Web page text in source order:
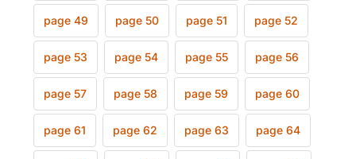
page 49 page 50 page 51 page 52
page 53 page 54 page 55 page 56
page 57 page 58 page 59 page 60
page 61 page 62 page 63 page 64